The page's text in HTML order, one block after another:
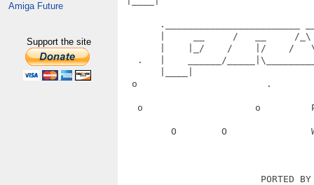
Amiga Future
Support the site
.________________________
|     __     /   __     /
|    |_/    /    |/    /
.   |    ______/
o                       .
o                    o
O        O
PORTED